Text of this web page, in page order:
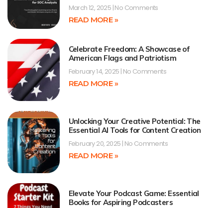
March 12, 2025 No Comments
READ MORE »
Celebrate Freedom: A Showcase of
American Flags and Patriotism
February 14, 2025 No Comments
READ MORE »
Unlocking Your Creative Potential: The
Essential AI Tools for Content Creation
February 20, 2025 No Comments
READ MORE »
Elevate Your Podcast Game: Essential
Books for Aspiring Podcasters